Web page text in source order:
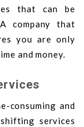
that can be
company that
you are only
and money.
consuming and
services